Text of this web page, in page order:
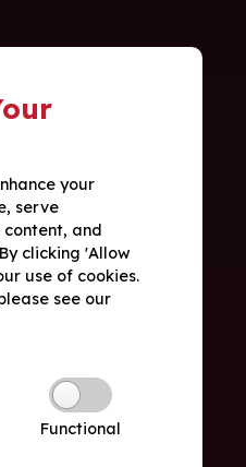
your
serve
and
clicking 'Allow
use of cookies.
see our
Functional